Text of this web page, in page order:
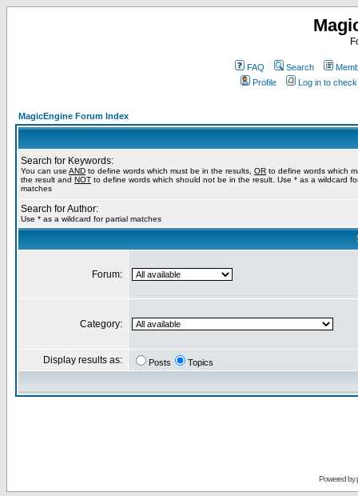
FAQ Search
Profile
Log in to
MagicEngine Forum Index
Search for Keywords:
You can use AND to define words which must be in the results, OR to define words which
the result and NOT to define words which should not be in the result. Use * as a wildcard
matches
Search for Author:
Use * as a wildcard for partial matches
Forum:
Category:
Display results as: Posts Topics
Powered by